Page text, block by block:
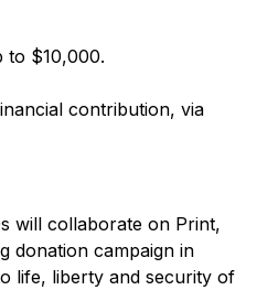
to $10,000.
contribution, via
will collaborate on Print,
donation campaign in
life, liberty and security of